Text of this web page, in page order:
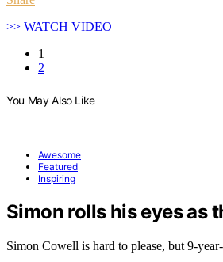
>> WATCH VIDEO
1
2
You May Also Like
Awesome
Featured
Inspiring
Simon rolls his eyes as
Simon Cowell is hard to please, but 9-